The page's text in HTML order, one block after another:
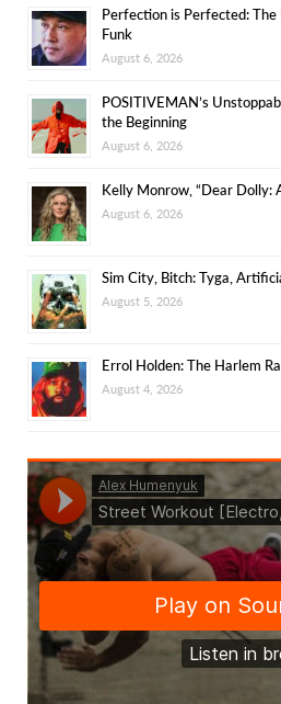
Perfection is Perfected:
Funk
August 6, 2026
POSITIVEMAN’s
the Beginning
August 6, 2026
Kelly Monrow, “Dear Dolly:
August 6, 2026
Sim City, Bitch: Tyga,
August 5, 2026
Errol Holden: The Harlem
August 4, 2026